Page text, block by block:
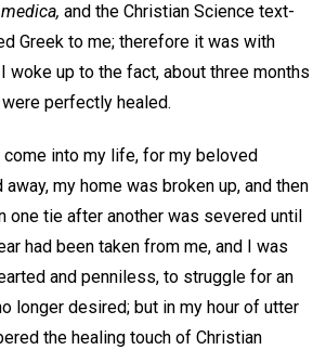
and the Christian Science text-
Greek to me; therefore it was with
woke up to the fact, about three months
perfectly healed.
come into my life, for my beloved
my home was broken up, and then
one tie after another was severed until
had been taken from me, and I was
and penniless, to struggle for an
longer desired; but in my hour of utter
the healing touch of Christian